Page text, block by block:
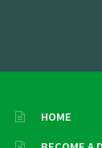
HOME